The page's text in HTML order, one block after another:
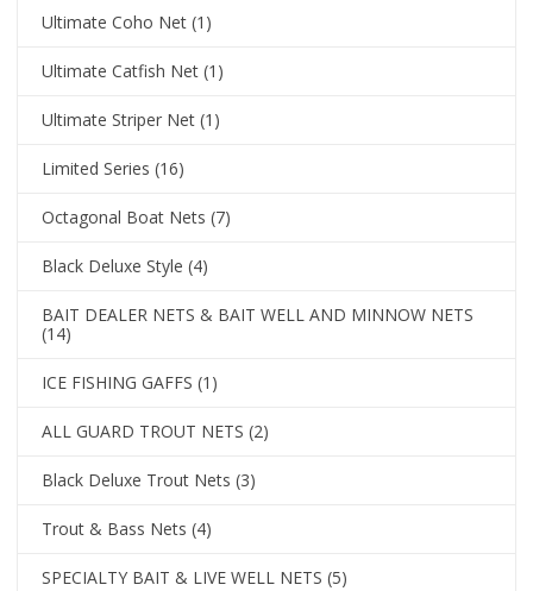
Ultimate Coho Net (1)
Ultimate Catfish Net (1)
Ultimate Striper Net (1)
Limited Series (16)
Octagonal Boat Nets (7)
Black Deluxe Style (4)
BAIT DEALER NETS & BAIT WELL AND MINNOW NETS
(14)
ICE FISHING GAFFS (1)
ALL GUARD TROUT NETS (2)
Black Deluxe Trout Nets (3)
Trout & Bass Nets (4)
SPECIALTY BAIT & LIVE WELL NETS (5)